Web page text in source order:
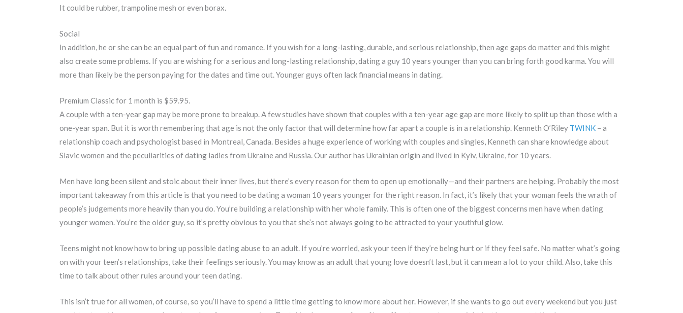
It could be rubber, trampoline mesh or even borax.
Social
In addition, he or she can be an equal part of fun and romance. If you wish for a long-lasting, durable, and serious relationship, then age gaps do matter and this might
also create some problems. If you are wishing for a serious and long-lasting relationship, dating a guy 10 years younger than you can bring forth good karma. You will
more than likely be the person paying for the dates and time out. Younger guys often lack financial means in dating.
Premium Classic for 1 month is $59.95.
A couple with a ten-year gap may be more prone to breakup. A few studies have shown that couples with a ten-year age gap are more likely to split up than those with a
one-year span. But it is worth remembering that age is not the only factor that will determine how far apart a couple is in a relationship. Kenneth O’Riley TWINK – a
relationship coach and psychologist based in Montreal, Canada. Besides a huge experience of working with couples and singles, Kenneth can share knowledge about
Slavic women and the peculiarities of dating ladies from Ukraine and Russia. Our author has Ukrainian origin and lived in Kyiv, Ukraine, for 10 years.
Men have long been silent and stoic about their inner lives, but there’s every reason for them to open up emotionally—and their partners are helping. Probably the most
important takeaway from this article is that you need to be dating a woman 10 years younger for the right reason. In fact, it’s likely that your woman feels the wrath of
people’s judgements more heavily than you do. You’re building a relationship with her whole family. This is often one of the biggest concerns men have when dating
younger women. You’re the older guy, so it’s pretty obvious to you that she’s not always going to be attracted to your youthful glow.
Teens might not know how to bring up possible dating abuse to an adult. If you’re worried, ask your teen if they’re being hurt or if they feel safe. No matter what’s going
on with your teen’s relationships, take their feelings seriously. You may know as an adult that young love doesn’t last, but it can mean a lot to your child. Also, take this
time to talk about other rules around your teen dating.
This isn’t true for all women, of course, so you’ll have to spend a little time getting to know more about her. However, if she wants to go out every weekend but you just